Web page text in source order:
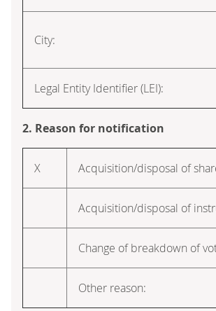
City:
Legal Entity Identifier (LEI):
2. Reason for notification
X Acquisition/disposal of
Acquisition/disposal of
Change of breakdown of
Other reason: